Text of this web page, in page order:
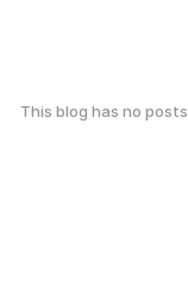
This blog has no posts